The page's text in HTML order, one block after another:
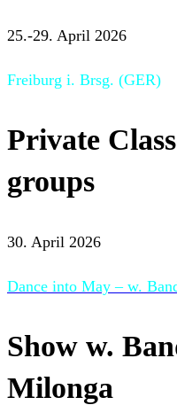
25.-29. April 2026
Freiburg i. Brsg. (GER)
Private
groups
30. April 2026
Dance into May – w.
Show w.
Milonga